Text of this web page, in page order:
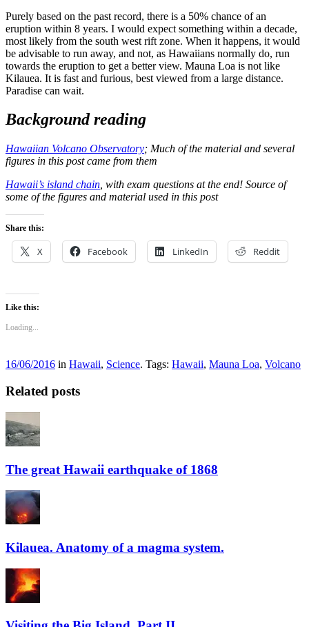
Purely based on the past record, there is a 50% chance of an
eruption within 8 years. I would expect something within a decade,
most likely from the south west rift zone. When it happens, it would
be advisable to run away, and not, as Hawaiians normally do, run
towards the eruption to get a better view. Mauna Loa is not like
Kilauea. It is fast and furious, best viewed from a large distance.
Paradise can wait.
Background reading
Hawaiian Volcano Observatory; Much of the material and several
figures in this post came from them
Hawaii’s island chain , with exam questions at the end! Source of
some of the figures and material used in this post
Share this:
X Facebook LinkedIn Reddit
Like this:
Loading...
16/06/2016 in Hawaii, Science. Tags: Hawaii, Mauna Loa, Volcano
Related posts
The great Hawaii earthquake of 1868
Kilauea. Anatomy of a magma system.